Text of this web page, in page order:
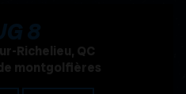
8
Richelieu, QC
montgolfières